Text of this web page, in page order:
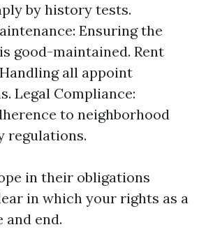
by history tests.
Ensuring the
good-maintained. Rent
all appoint
Legal Compliance:
to neighborhood
regulations.
in their obligations
in which your rights as a
end.